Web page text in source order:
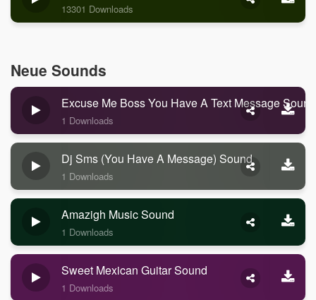
13301 Downloads
Neue Sounds
Excuse Me Boss You Have A Text Message Sound
1 Downloads
Dj Sms (you Have A Message) Sound
1 Downloads
Amazigh Music Sound
1 Downloads
Sweet Mexican Guitar Sound
1 Downloads